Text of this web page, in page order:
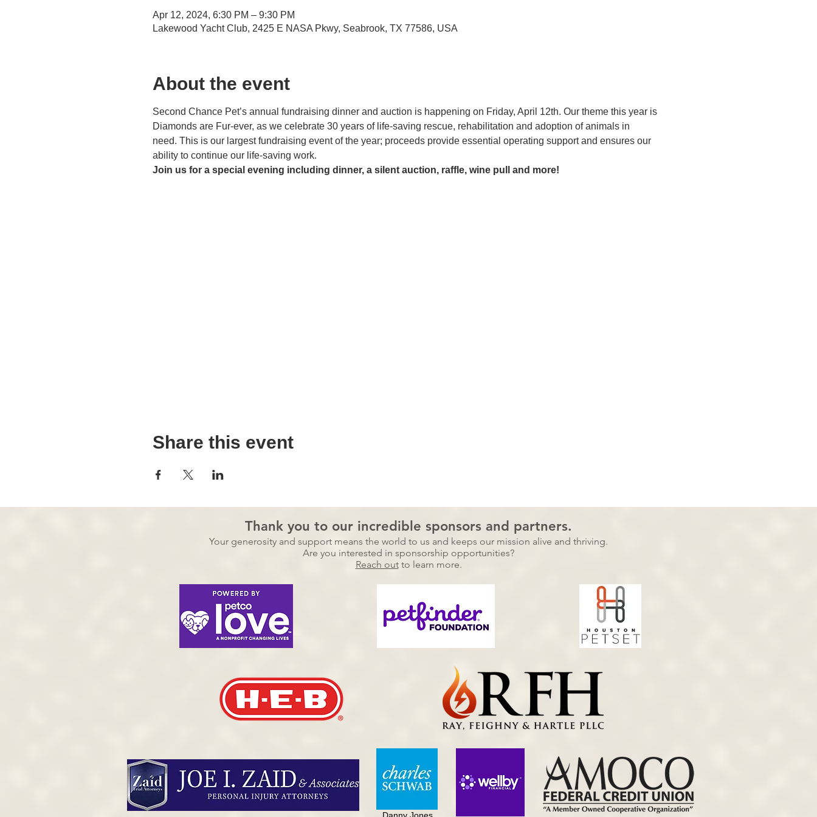
Apr 12, 2024, 6:30 PM – 9:30 PM
Lakewood Yacht Club, 2425 E NASA Pkwy, Seabrook, TX 77586, USA
About the event
Second Chance Pet’s annual fundraising dinner and auction is happening on Friday, April 12th. Our theme this year is
Diamonds are Fur-ever, as we celebrate 30 years of life-saving rescue, rehabilitation and adoption of animals in
need. This is our largest fundraising event of the year; proceeds provide essential operating support and ensures our
ability to continue our life-saving work.
Join us for a special evening including dinner, a silent auction, raffle, wine pull and more!
Share this event
Thank you to our incredible sponsors and partners.
Your generosity and support means the world to us and keeps our mission alive and thriving.
Are you interested in sponsorship opportunities?
Reach outto learn more.